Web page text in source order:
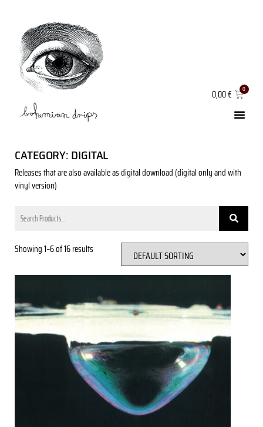
0,00€
CATEGORY: DIGITAL
Releases that are also available as digital download (digital only and with
vinyl version)
Showing 1–6 of 16 results